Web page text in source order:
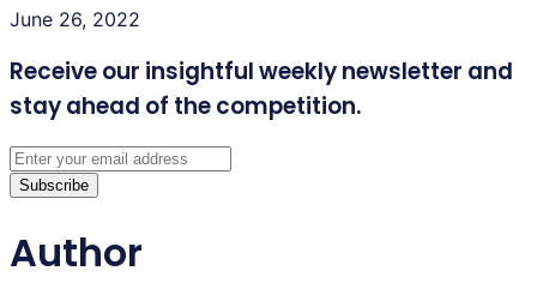
June 26, 2022
Receive our insightful weekly newsletter and
stay ahead of the competition.
Subscribe
Author